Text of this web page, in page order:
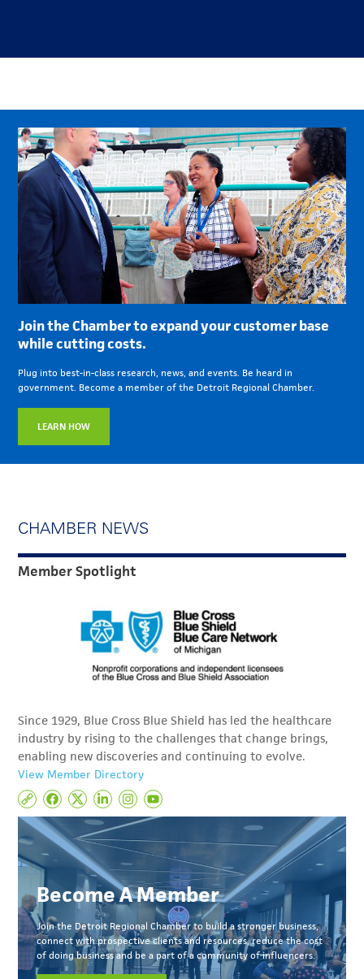
Join the Chamber to expand your customer base
while cutting costs.
Plug into best-in-class research, news, and events. Be heard in
government. Become a member of the Detroit Regional Chamber.
LEARN HOW
CHAMBER NEWS
Member Spotlight
Since 1929, Blue Cross Blue Shield has led the healthcare
industry by rising to the challenges that change brings,
enabling new discoveries and continuing to evolve.
View Member Directory
Become A Member
Join the Detroit Regional Chamber to build a stronger business,
connect with prospective clients and resources, reduce the cost
of doing business and be a part of a community of influencers.